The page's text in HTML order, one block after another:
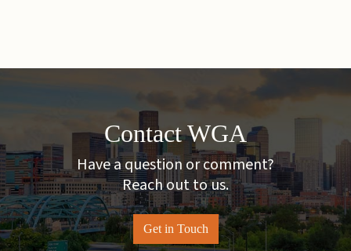
Contact WGA
Have a question or comment?
Reach out to us.
Get in Touch